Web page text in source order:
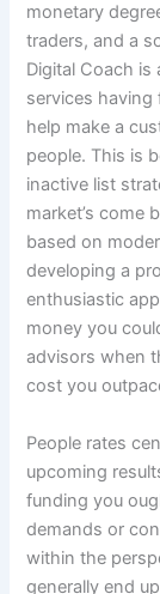
monetary
traders, and a
Digital Coach
services having
help make a
people. This is
inactive list
market’s come
based on
developing a
enthusiastic
money you
advisors when
cost you
People rates
upcoming
funding you
demands or
within the
generally end